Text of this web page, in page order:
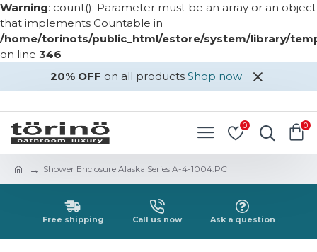
Warning: count(): Parameter must be an array or an object
that implements Countable in
/home/torinots/public_html/estore/system/library/
on line 346
20% OFF on all products Shop now
0 0
Shower Enclosure Alaska Series A-4-1004.PC
Free shipping Call us now Ask a question